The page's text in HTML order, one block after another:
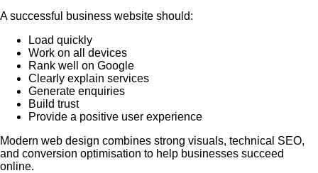
A successful business website should:
Load quickly
Work on all devices
Rank well on Google
Clearly explain services
Generate enquiries
Build trust
Provide a positive user experience
Modern web design combines strong visuals, technical SEO,
and conversion optimisation to help businesses succeed
online.